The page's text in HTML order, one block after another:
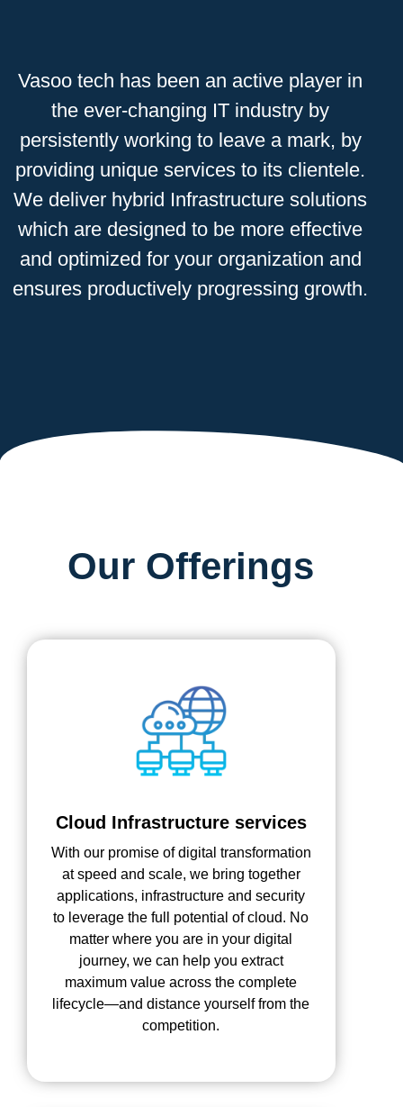
Vasoo tech has been an active player in
the ever-changing IT industry by
persistently working to leave a mark, by
providing unique services to its clientele.
We deliver hybrid Infrastructure solutions
which are designed to be more effective
and optimized for your organization and
ensures productively progressing growth.
Our Offerings
Cloud Infrastructure services
With our promise of digital transformation
at speed and scale, we bring together
applications, infrastructure and security
to leverage the full potential of cloud. No
matter where you are in your digital
journey, we can help you extract
maximum value across the complete
lifecycle—and distance yourself from the
competition.